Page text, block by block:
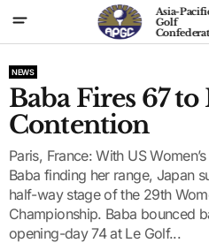
Asia-
Golf
NEWS
Baba Fires 67
Contention
Paris, France: With US
Baba finding her range, Japan
half-way stage of the 29th
Championship. Baba bounced
opening-day 74 at Le Golf...